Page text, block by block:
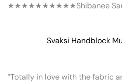
★★★★★★★★★★Shibanee
Svaksi Handblock
“Totally in love with the fabric